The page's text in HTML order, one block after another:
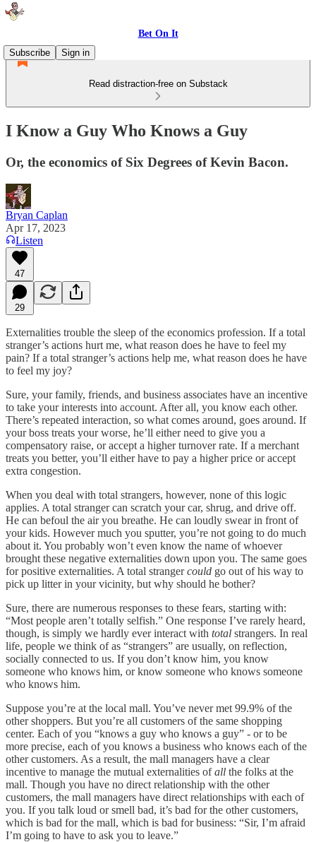
Bet On It
Subscribe
Sign in
Read distraction-free on Substack
I Know a Guy Who Knows a Guy
Or, the economics of Six Degrees of Kevin Bacon.
Bryan Caplan
Apr 17, 2023
Listen
47
29
Externalities trouble the sleep of the economics profession. If a total
stranger’s actions hurt me, what reason does he have to feel my
pain? If a total stranger’s actions help me, what reason does he have
to feel my joy?
Sure, your family, friends, and business associates have an incentive
to take your interests into account. After all, you know each other.
There’s repeated interaction, so what comes around, goes around. If
your boss treats your worse, he’ll either need to give you a
compensatory raise, or accept a higher turnover rate. If a merchant
treats you better, you’ll either have to pay a higher price or accept
extra congestion.
When you deal with total strangers, however, none of this logic
applies. A total stranger can scratch your car, shrug, and drive off.
He can befoul the air you breathe. He can loudly swear in front of
your kids. However much you sputter, you’re not going to do much
about it. You probably won’t even know the name of whoever
brought these negative externalities down upon you. The same goes
for positive externalities. A total strangercould go out of his way to
pick up litter in your vicinity, but why should he bother?
Sure, there are numerous responses to these fears, starting with:
“Most people aren’t totally selfish.” One response I’ve rarely heard,
though, is simply we hardly ever interact with total strangers. In real
life, people we think of as “strangers” are usually, on reflection,
socially connected to us. If you don’t know him, you know
someone who knows him, or know someone who knows someone
who knows him.
Suppose you’re at the local mall. You’ve never met 99.9% of the
other shoppers. But you’re all customers of the same shopping
center. Each of you “knows a guy who knows a guy” - or to be
more precise, each of you knows a business who knows each of the
other customers. As a result, the mall managers have a clear
incentive to manage the mutual externalities ofall the folks at the
mall. Though you have no direct relationship with the other
customers, the mall managers have direct relationships with each of
you. If you talk loud or smell bad, it’s bad for the other customers,
which is bad for the mall, which is bad for business: “Sir, I’m afraid
I’m going to have to ask you to leave.”